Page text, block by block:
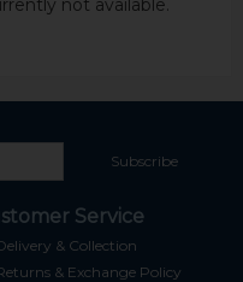
not available.
Subscribe
Service
& Collection
& Exchange Policy